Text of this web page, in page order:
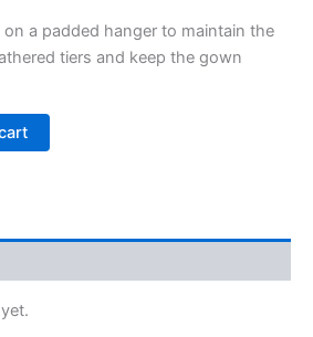
a padded hanger to maintain the
tiers and keep the gown